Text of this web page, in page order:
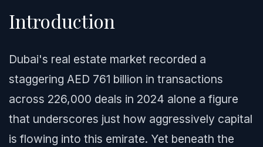
Introduction
Dubai's real estate market recorded a
staggering AED 761 billion in transactions
across 226,000 deals in 2024 alone a figure
that underscores just how aggressively capital
is flowing into this emirate. Yet beneath the